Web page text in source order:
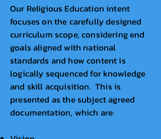
Our Religious Education intent
focuses on the carefully designed
curriculum scope, considering end
goals aligned with national
standards and how content is
logically sequenced for knowledge
and skill acquisition. This is
presented as the subject agreed
documentation, which are: